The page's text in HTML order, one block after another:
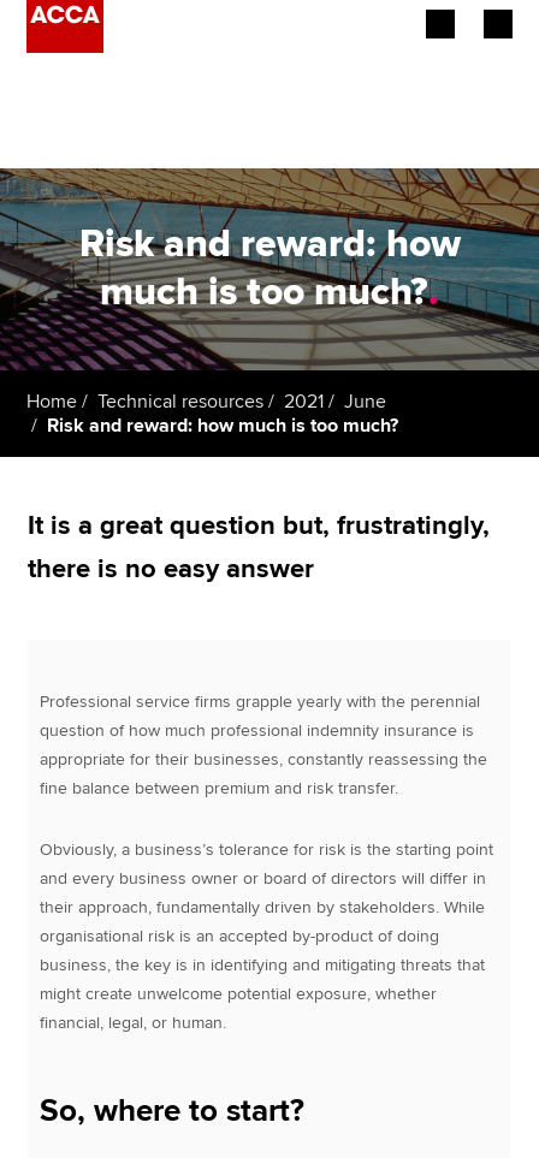
Employers
Learning providers
Members
Students
About us
Search jobs
Find an accountant
Help & support
Risk and reward: how
much is too much?.
Home Technical resources 2021
June
Risk and reward: how much is too much?
It is a great question but, frustratingly,
there is no easy answer
Professional service firms grapple yearly with the perennial
question of how much professional indemnity insurance is
appropriate for their businesses, constantly reassessing the
fine balance between premium and risk transfer.
Obviously, a business’s tolerance for risk is the starting point
and every business owner or board of directors will differ in
their approach, fundamentally driven by stakeholders. While
organisational risk is an accepted by-product of doing
business, the key is in identifying and mitigating threats that
might create unwelcome potential exposure, whether
financial, legal, or human.
So, where to start?